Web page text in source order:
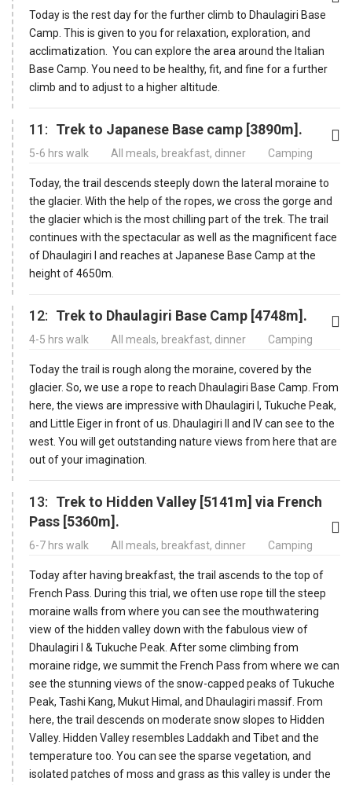
Today is the rest day for the further climb to Dhaulagiri Base
Camp. This is given to you for relaxation, exploration, and
acclimatization. You can explore the area around the Italian
Base Camp. You need to be healthy, fit, and fine for a further
climb and to adjust to a higher altitude.
11: Trek to Japanese Base camp [3890m].
5-6 hrs walk All meals, breakfast, dinner Camping
Today, the trail descends steeply down the lateral moraine to
the glacier. With the help of the ropes, we cross the gorge and
the glacier which is the most chilling part of the trek. The trail
continues with the spectacular as well as the magnificent face
of Dhaulagiri I and reaches at Japanese Base Camp at the
height of 4650m.
12: Trek to Dhaulagiri Base Camp [4748m].
4-5 hrs walk All meals, breakfast, dinner Camping
Today the trail is rough along the moraine, covered by the
glacier. So, we use a rope to reach Dhaulagiri Base Camp. From
here, the views are impressive with Dhaulagiri I, Tukuche Peak,
and Little Eiger in front of us. Dhaulagiri II and IV can see to the
west. You will get outstanding nature views from here that are
out of your imagination.
13: Trek to Hidden Valley [5141m] via French
Pass [5360m].
6-7 hrs walk All meals, breakfast, dinner Camping
Today after having breakfast, the trail ascends to the top of
French Pass. During this trial, we often use rope till the steep
moraine walls from where you can see the mouthwatering
view of the hidden valley down with the fabulous view of
Dhaulagiri I & Tukuche Peak. After some climbing from
moraine ridge, we summit the French Pass from where we can
see the stunning views of the snow-capped peaks of Tukuche
Peak, Tashi Kang, Mukut Himal, and Dhaulagiri massif. From
here, the trail descends on moderate snow slopes to Hidden
Valley. Hidden Valley resembles Laddakh and Tibet and the
temperature too. You can see the sparse vegetation, and
isolated patches of moss and grass as this valley is under the